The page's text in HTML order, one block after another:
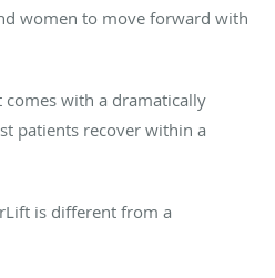
women to move forward with
comes with a dramatically
patients recover within a
is different from a